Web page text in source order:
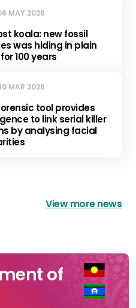
MAY 2026
koala: new fossil
was hiding in plain
100 years
MAR 2026
tool provides
to link serial killer
by analysing facial
View more news
of